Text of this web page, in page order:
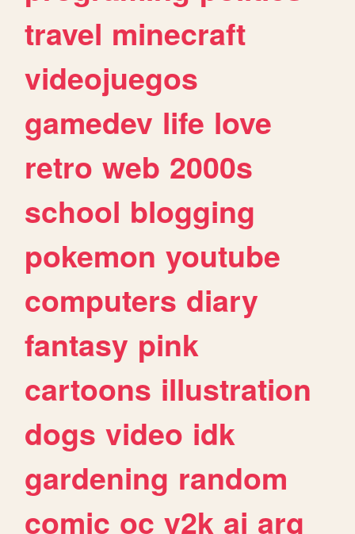
travel minecraft
videojuegos
gamedev life love
retro web 2000s
school blogging
pokemon youtube
computers diary
fantasy pink
cartoons illustration
dogs video idk
gardening random
comic oc y2k ai arg